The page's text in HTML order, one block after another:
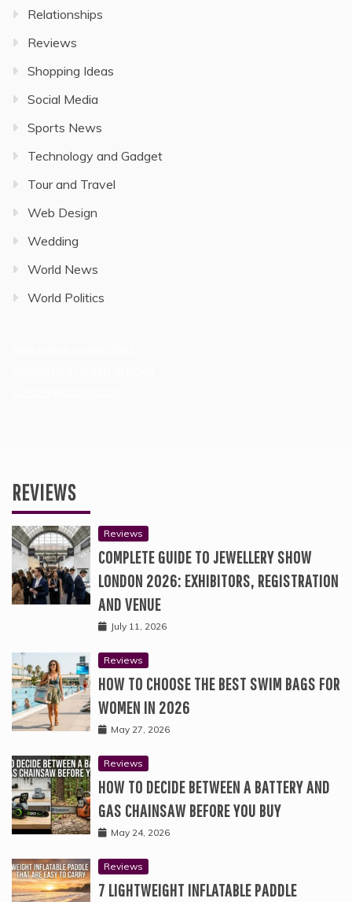
Relationships
Reviews
Shopping Ideas
Social Media
Sports News
Technology and Gadget
Tour and Travel
Web Design
Wedding
World News
World Politics
REVIEWS
Reviews
COMPLETE GUIDE TO JEWELLERY SHOW
LONDON 2026: EXHIBITORS, REGISTRATION
AND VENUE
July 11, 2026
Reviews
HOW TO CHOOSE THE BEST SWIM BAGS FOR
WOMEN IN 2026
May 27, 2026
Reviews
HOW TO DECIDE BETWEEN A BATTERY AND
GAS CHAINSAW BEFORE YOU BUY
May 24, 2026
Reviews
7 LIGHTWEIGHT INFLATABLE PADDLE